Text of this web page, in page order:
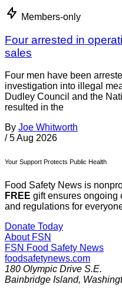
Members-only
Four arrested in
sales
Four men have been
investigation into illegal
Dudley Council and the
resulted in the
By Joe Whitworth
/ 5 Aug 2026
Your Support Protects Public Health
Food Safety News is
FREE gift ensures ongoing
and regulations for
Donate Today
About FSN
FSN Food Safety News
foodsafetynews.com
180 Olympic Drive S.E.
Bainbridge Island,